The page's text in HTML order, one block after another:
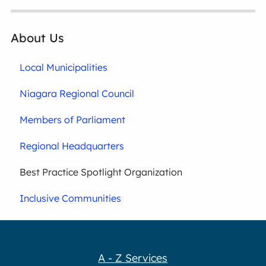
About Us
Local Municipalities
Niagara Regional Council
Members of Parliament
Regional Headquarters
Best Practice Spotlight Organization
Inclusive Communities
A - Z Services